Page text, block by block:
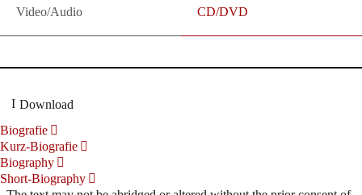
Video/Audio CD/DVD
Download
Biografie
Kurz-Biografie
Biography
Short-Biography